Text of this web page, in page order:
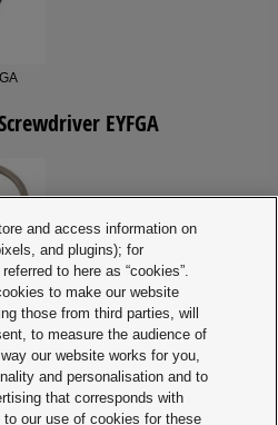
EYFGA
Screwdriver EYFNA1J /
and access information on
and plugins); for
to here as “cookies”.
to make our website
those from third parties, will
to measure the audience of
our website works for you,
and personalisation and to
that corresponds with
our use of cookies for these